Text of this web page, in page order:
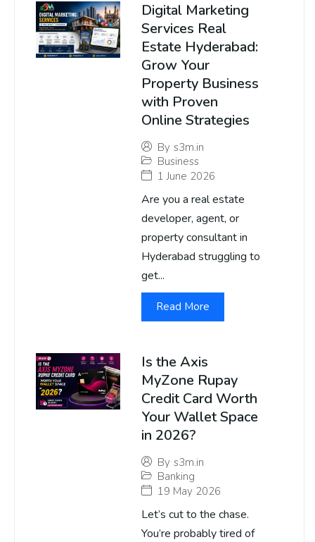
Digital Marketing
Services Real
Estate Hyderabad:
Grow Your
Property Business
with Proven
Online Strategies
By s3m.in
Business
1 June 2026
Are you a real estate
developer, agent, or
property consultant in
Hyderabad struggling to
get...
Read More
Is the Axis
MyZone Rupay
Credit Card Worth
Your Wallet Space
in 2026?
By s3m.in
Banking
19 May 2026
Let’s cut to the chase.
You’re probably tired of